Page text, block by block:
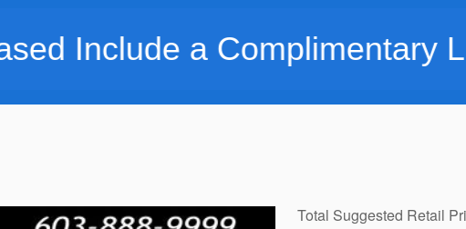
a Complimentary Limited
Total Suggested Retail